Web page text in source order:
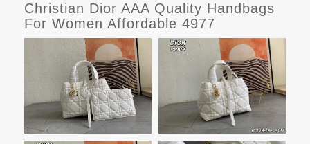
Christian Dior AAA Quality Handbags
For Women Affordable 4977